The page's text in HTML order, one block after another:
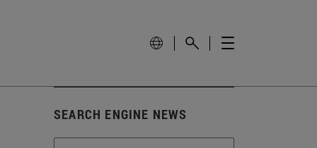
SEARCH ENGINE NEWS